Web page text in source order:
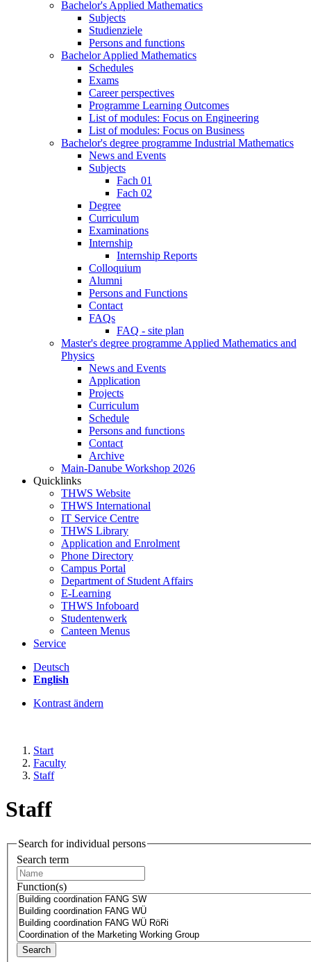
Bachelor's Applied Mathematics
Subjects
Studienziele
Persons and functions
Bachelor Applied Mathematics
Schedules
Exams
Career perspectives
Programme Learning Outcomes
List of modules: Focus on Engineering
List of modules: Focus on Business
Bachelor's degree programme Industrial Mathematics
News and Events
Subjects
Fach 01
Fach 02
Degree
Curriculum
Examinations
Internship
Internship Reports
Colloquium
Alumni
Persons and Functions
Contact
FAQs
FAQ - site plan
Master's degree programme Applied Mathematics and
Physics
News and Events
Application
Projects
Curriculum
Schedule
Persons and functions
Contact
Archive
Main-Danube Workshop 2026
Quicklinks
THWS Website
THWS International
IT Service Centre
THWS Library
Application and Enrolment
Phone Directory
Campus Portal
Department of Student Affairs
E-Learning
THWS Infoboard
Studentenwerk
Canteen Menus
Service
Deutsch
English
Kontrast ändern
Start
Faculty
Staff
Staff
Search for individual persons
Search term
Function(s)
Search